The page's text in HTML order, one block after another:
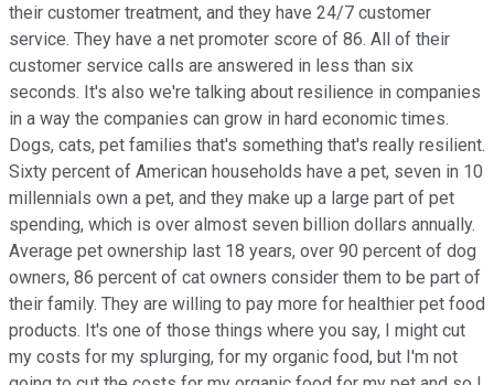
their customer treatment, and they have 24/7 customer
service. They have a net promoter score of 86. All of their
customer service calls are answered in less than six
seconds. It's also we're talking about resilience in companies
in a way the companies can grow in hard economic times.
Dogs, cats, pet families that's something that's really resilient.
Sixty percent of American households have a pet, seven in 10
millennials own a pet, and they make up a large part of pet
spending, which is over almost seven billion dollars annually.
Average pet ownership last 18 years, over 90 percent of dog
owners, 86 percent of cat owners consider them to be part of
their family. They are willing to pay more for healthier pet food
products. It's one of those things where you say, I might cut
my costs for my splurging, for my organic food, but I'm not